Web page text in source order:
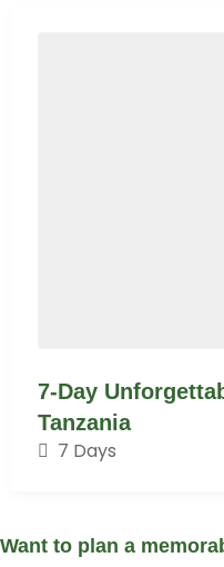
7-Day
Tanzania
7 Days
Want to plan a